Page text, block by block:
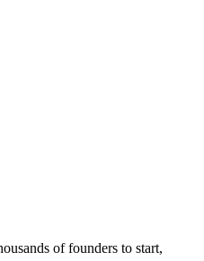
of founders to start,